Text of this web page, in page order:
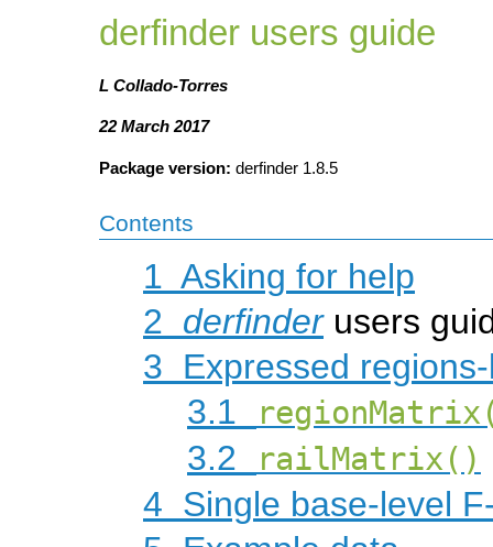
derfinder users guide
L Collado-Torres
22 March 2017
Package version: derfinder 1.8.5
Contents
1 Asking for help
2 derfinderusers
3 Expressed
3.1
3.2 railMatrix()
4 Single base-level